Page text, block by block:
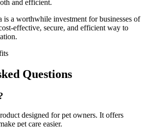
and efficient.
a worthwhile investment for businesses of
effective, secure, and efficient way to
Questions
designed for pet owners. It offers
pet care easier.